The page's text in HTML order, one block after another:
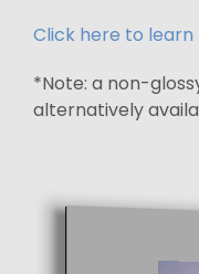
Click here to learn
*Note: a non-
alternatively